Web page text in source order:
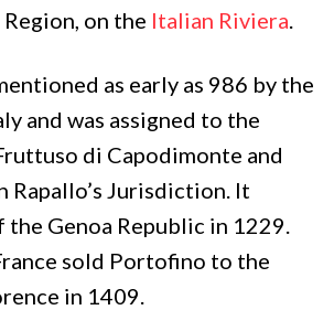
on the Italian Riviera.
as early as 986 by the
and was assigned to the
di Capodimonte and
Rapallo’s Jurisdiction. It
the Genoa Republic in 1229.
sold Portofino to the
in 1409.